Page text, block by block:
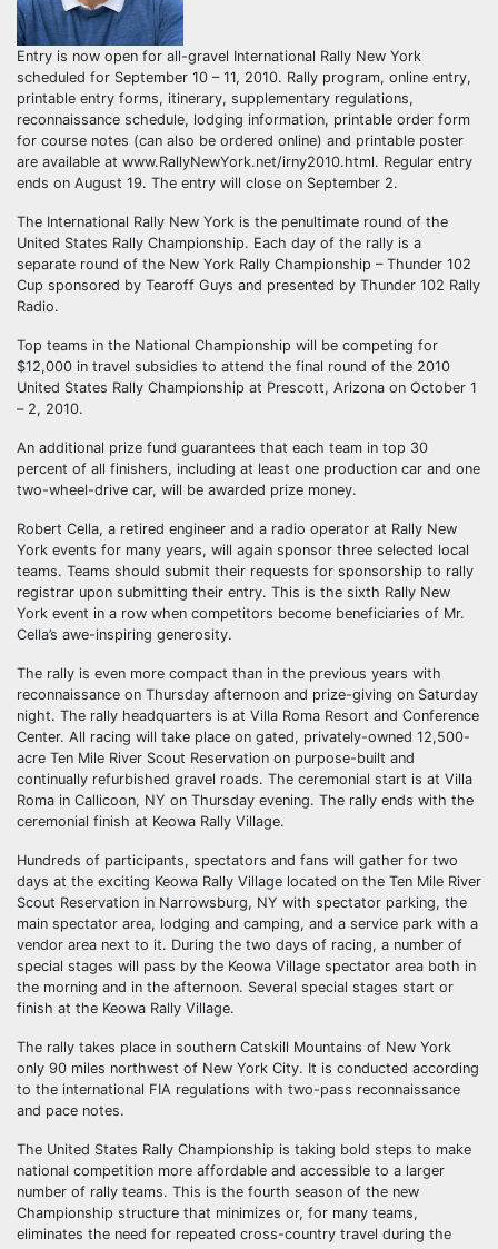
Entry is now open for all-gravel International Rally New York
scheduled for September 10 – 11, 2010. Rally program, online entry,
printable entry forms, itinerary, supplementary regulations,
reconnaissance schedule, lodging information, printable order form
for course notes (can also be ordered online) and printable poster
are available at www.RallyNewYork.net/irny2010.html. Regular entry
ends on August 19. The entry will close on September 2.
The International Rally New York is the penultimate round of the
United States Rally Championship. Each day of the rally is a
separate round of the New York Rally Championship – Thunder 102
Cup sponsored by Tearoff Guys and presented by Thunder 102 Rally
Radio.
Top teams in the National Championship will be competing for
$12,000 in travel subsidies to attend the final round of the 2010
United States Rally Championship at Prescott, Arizona on October 1
– 2, 2010.
An additional prize fund guarantees that each team in top 30
percent of all finishers, including at least one production car and one
two-wheel-drive car, will be awarded prize money.
Robert Cella, a retired engineer and a radio operator at Rally New
York events for many years, will again sponsor three selected local
teams. Teams should submit their requests for sponsorship to rally
registrar upon submitting their entry. This is the sixth Rally New
York event in a row when competitors become beneficiaries of Mr.
Cella’s awe-inspiring generosity.
The rally is even more compact than in the previous years with
reconnaissance on Thursday afternoon and prize-giving on Saturday
night. The rally headquarters is at Villa Roma Resort and Conference
Center. All racing will take place on gated, privately-owned 12,500-
acre Ten Mile River Scout Reservation on purpose-built and
continually refurbished gravel roads. The ceremonial start is at Villa
Roma in Callicoon, NY on Thursday evening. The rally ends with the
ceremonial finish at Keowa Rally Village.
Hundreds of participants, spectators and fans will gather for two
days at the exciting Keowa Rally Village located on the Ten Mile River
Scout Reservation in Narrowsburg, NY with spectator parking, the
main spectator area, lodging and camping, and a service park with a
vendor area next to it. During the two days of racing, a number of
special stages will pass by the Keowa Village spectator area both in
the morning and in the afternoon. Several special stages start or
finish at the Keowa Rally Village.
The rally takes place in southern Catskill Mountains of New York
only 90 miles northwest of New York City. It is conducted according
to the international FIA regulations with two-pass reconnaissance
and pace notes.
The United States Rally Championship is taking bold steps to make
national competition more affordable and accessible to a larger
number of rally teams. This is the fourth season of the new
Championship structure that minimizes or, for many teams,
eliminates the need for repeated cross-country travel during the